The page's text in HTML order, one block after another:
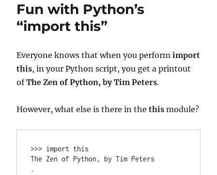
Fun with Python’s
“import this”
Everyone knows that when you performimport
this, in your Python script, you get a printout
ofThe Zen of Python, by Tim Peters.
However, what else is there in the this module?
>>> import this
The Zen of Python, by Tim Peters
.